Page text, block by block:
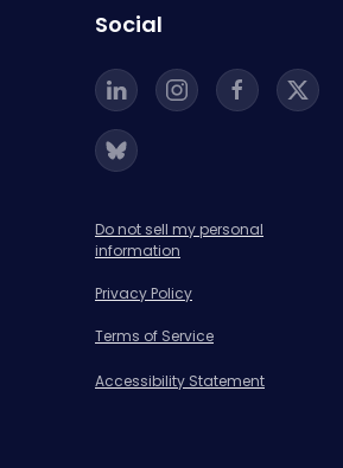
Social
Do not sell my personal
information
Privacy Policy
Terms of Service
Accessibility Statement